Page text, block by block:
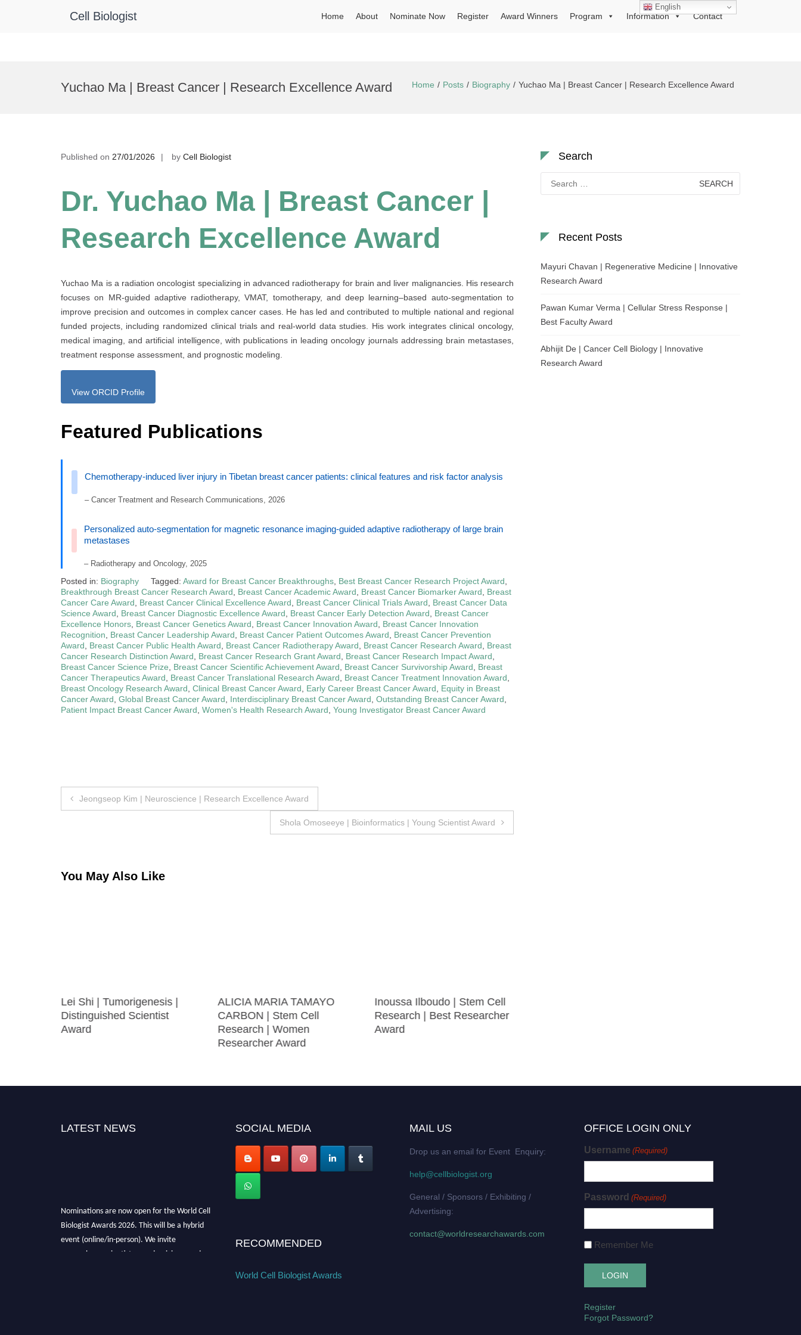
Cell Biologist Home About Nominate Now Register Award Winners Program Information Contact
Yuchao Ma | Breast Cancer | Research Excellence Award Home Posts Biography Yuchao Ma | Breast Cancer | Research Excellence Award
Published on 27/01/2026 by Cell Biologist
Dr. Yuchao Ma | Breast Cancer |
Research Excellence Award
Yuchao Ma is a radiation oncologist specializing in advanced radiotherapy for brain and liver malignancies. His research
focuses on MR-guided adaptive radiotherapy, VMAT, tomotherapy, and deep learning–based auto-segmentation to
improve precision and outcomes in complex cancer cases. He has led and contributed to multiple national and regional
funded projects, including randomized clinical trials and real-world data studies. His work integrates clinical oncology,
medical imaging, and artificial intelligence, with publications in leading oncology journals addressing brain metastases,
treatment response assessment, and prognostic modeling.
View ORCID Profile
Featured Publications
Chemotherapy-induced liver injury in Tibetan breast cancer patients: clinical features and risk factor analysis
– Cancer Treatment and Research Communications, 2026
Personalized auto-segmentation for magnetic resonance imaging-guided adaptive radiotherapy of large brain
metastases
– Radiotherapy and Oncology, 2025
Posted in: Biography Tagged: Award for Breast Cancer Breakthroughs, Best Breast Cancer Research Project Award,
Breakthrough Breast Cancer Research Award, Breast Cancer Academic Award, Breast Cancer Biomarker Award, Breast
Cancer Care Award, Breast Cancer Clinical Excellence Award, Breast Cancer Clinical Trials Award, Breast Cancer Data
Science Award, Breast Cancer Diagnostic Excellence Award, Breast Cancer Early Detection Award, Breast Cancer
Excellence Honors, Breast Cancer Genetics Award, Breast Cancer Innovation Award, Breast Cancer Innovation
Recognition, Breast Cancer Leadership Award, Breast Cancer Patient Outcomes Award, Breast Cancer Prevention
Award, Breast Cancer Public Health Award, Breast Cancer Radiotherapy Award, Breast Cancer Research Award, Breast
Cancer Research Distinction Award, Breast Cancer Research Grant Award, Breast Cancer Research Impact Award,
Breast Cancer Science Prize, Breast Cancer Scientific Achievement Award, Breast Cancer Survivorship Award, Breast
Cancer Therapeutics Award, Breast Cancer Translational Research Award, Breast Cancer Treatment Innovation Award,
Breast Oncology Research Award, Clinical Breast Cancer Award, Early Career Breast Cancer Award, Equity in Breast
Cancer Award, Global Breast Cancer Award, Interdisciplinary Breast Cancer Award, Outstanding Breast Cancer Award,
Patient Impact Breast Cancer Award, Women's Health Research Award, Young Investigator Breast Cancer Award
Post
Jeongseop Kim | Neuroscience | Research Excellence Award
Shola Omoseeye | Bioinformatics | Young Scientist Award
You May Also Like
Lei Shi | Tumorigenesis |
Distinguished Scientist
Award
ALICIA MARIA TAMAYO
CARBON | Stem Cell
Research | Women
Researcher Award
Inoussa Ilboudo | Stem Cell
Research | Best Researcher
Award
Search
for:
Recent Posts
Mayuri Chavan | Regenerative Medicine | Innovative
Research Award
Pawan Kumar Verma | Cellular Stress Response |
Best Faculty Award
Abhijit De | Cancer Cell Biology | Innovative
Research Award
LATEST NEWS
Nominations are now open for the World Cell
Biologist Awards 2026. This will be a hybrid
event (online/in-person). We invite
researchers, scientists, academicians, and
SOCIAL MEDIA
RECOMMENDED
World Cell Biologist Awards
MAIL US
Drop us an email for Event Enquiry:
help@cellbiologist.org
General / Sponsors / Exhibiting /
Advertising:
contact@worldresearchawards.com
OFFICE LOGIN ONLY
Username (Required)
Password (Required)
Remember Me
Register
Forgot Password?
English